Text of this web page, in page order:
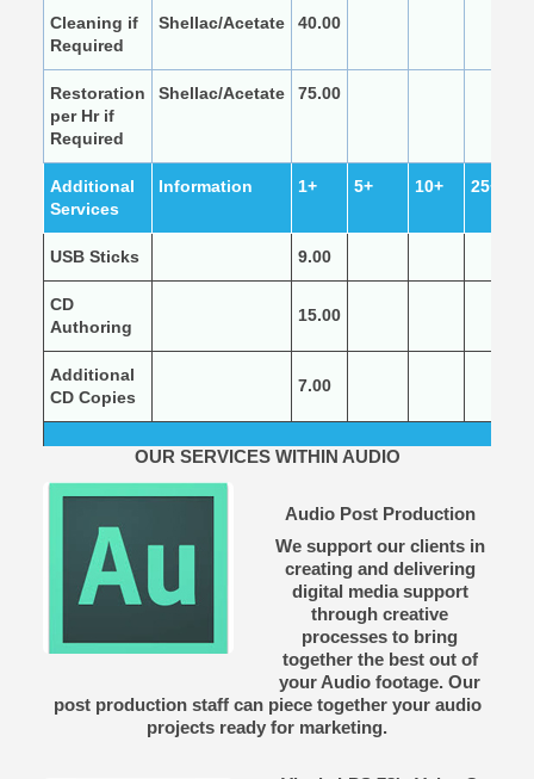
Cleaning if
Required
Shellac/Acetate 40.00
Restoration
per Hr if
Required
Shellac/Acetate 75.00
Additional
Services
Information 1+ 5+ 10+ 25+
USB Sticks 9.00
CD
Authoring
15.00
Additional
CD Copies
7.00
OUR SERVICES WITHIN AUDIO
Audio Post Production
We support our clients in
creating and delivering
digital media support
through creative
processes to bring
together the best out of
your Audio footage. Our
post production staff can piece together your audio
projects ready for marketing.